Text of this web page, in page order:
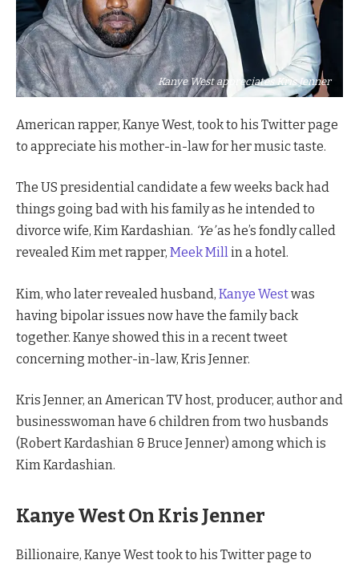
Kanye West appreciates Kris Jenner
American rapper, Kanye West, took to his Twitter page
to appreciate his mother-in-law for her music taste.
The US presidential candidate a few weeks back had
things going bad with his family as he intended to
divorce wife, Kim Kardashian. ‘Ye’as he’s fondly called
revealed Kim met rapper, Meek Millin a hotel.
Kim, who later revealed husband, Kanye Westwas
having bipolar issues now have the family back
together. Kanye showed this in a recent tweet
concerning mother-in-law, Kris Jenner.
Kris Jenner, an American TV host, producer, author and
businesswoman have 6 children from two husbands
(Robert Kardashian & Bruce Jenner) among which is
Kim Kardashian.
Kanye West On Kris Jenner
Billionaire, Kanye West took to his Twitter page to